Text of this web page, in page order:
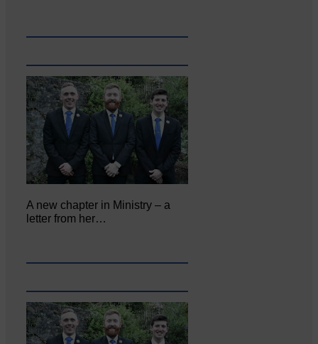
A new chapter in Ministry – a
letter from her…